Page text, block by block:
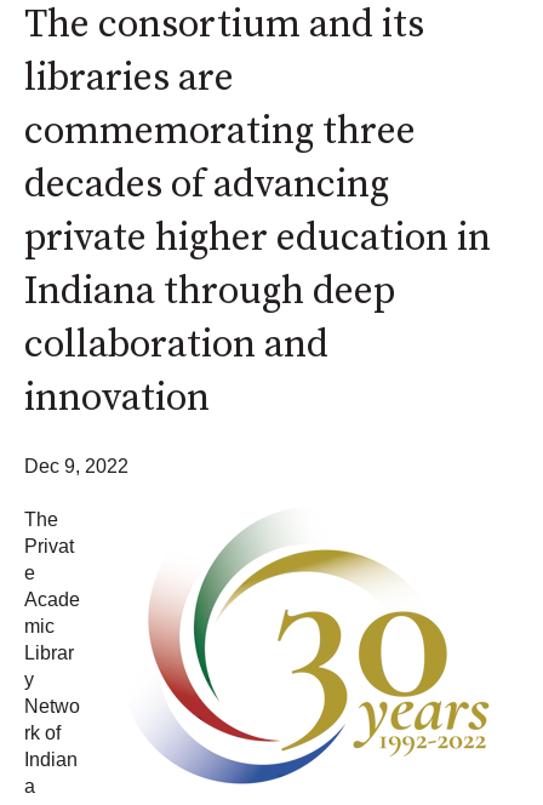
The consortium and its
libraries are
commemorating three
decades of advancing
private higher education in
Indiana through deep
collaboration and
innovation
Dec 9, 2022
The
Privat
e
Acade
mic
Librar
y
Netwo
rk of
Indian
a